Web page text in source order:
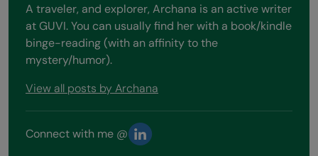
A traveler, and explorer, Archana is an active writer
at GUVI. You can usually find her with a book/kindle
binge-reading (with an affinity to the
mystery/humor).
View all posts by Archana
Connect with me @